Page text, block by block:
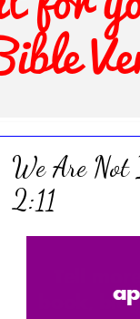
We Are
2:11